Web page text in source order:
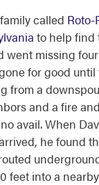
called Roto-
to help find
went missing
for good
from a
and a fire
avail. When
he found
feet into a